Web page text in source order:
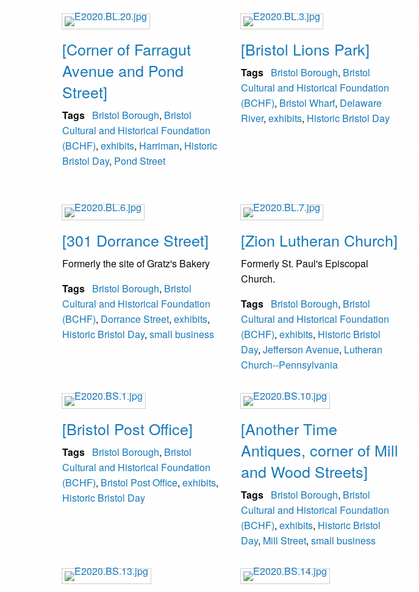
[Corner of Farragut
Avenue and Pond
Street]
Tags Bristol Borough, Bristol
Cultural and Historical Foundation
(BCHF), exhibits, Harriman, Historic
Bristol Day, Pond Street
[Bristol Lions Park]
Tags Bristol Borough, Bristol
Cultural and Historical Foundation
(BCHF), Bristol Wharf, Delaware
River, exhibits, Historic Bristol Day
[301 Dorrance Street]
Formerly the site of Gratz's Bakery
Tags Bristol Borough, Bristol
Cultural and Historical Foundation
(BCHF), Dorrance Street, exhibits,
Historic Bristol Day, small business
[Zion Lutheran Church]
Formerly St. Paul's Episcopal
Church.
Tags Bristol Borough, Bristol
Cultural and Historical Foundation
(BCHF), exhibits, Historic Bristol
Day, Jefferson Avenue, Lutheran
Church--Pennsylvania
[Bristol Post Office]
Tags Bristol Borough, Bristol
Cultural and Historical Foundation
(BCHF), Bristol Post Office, exhibits,
Historic Bristol Day
[Another Time
Antiques, corner of Mill
and Wood Streets]
Tags Bristol Borough, Bristol
Cultural and Historical Foundation
(BCHF), exhibits, Historic Bristol
Day, Mill Street, small business